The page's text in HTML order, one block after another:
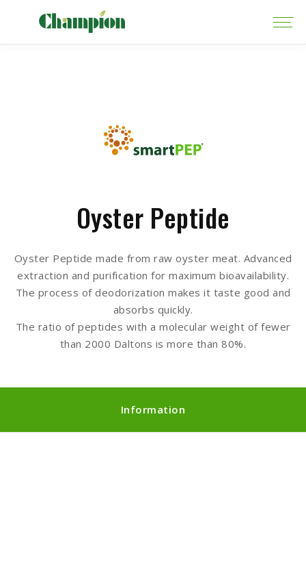
Oyster Peptide
Oyster Peptide made from raw oyster meat. Advanced
extraction and purification for maximum bioavailability.
The process of deodorization makes it taste good and
absorbs quickly.
The ratio of peptides with a molecular weight of fewer
than 2000 Daltons is more than 80%.
Information